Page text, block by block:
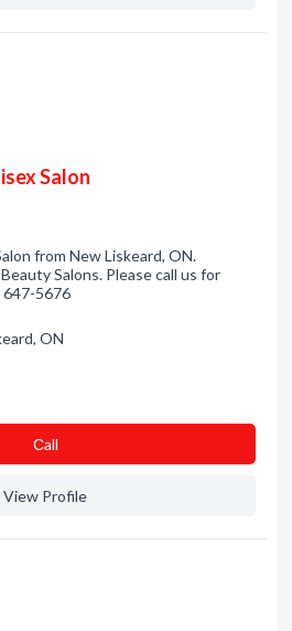
Salon
from New Liskeard, ON.
Salons. Please call us for
647-5676
ON
Сall
View Profile